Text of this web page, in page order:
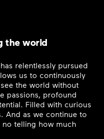
the world
relentlessly pursued
us to continuously
the world without
passions, profound
Filled with curious
And as we continue to
telling how much